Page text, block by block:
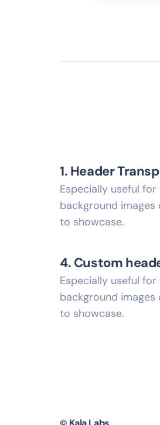
1. Header
Especially useful
background
to showcase.
4. Custom
Especially useful
background
to showcase.